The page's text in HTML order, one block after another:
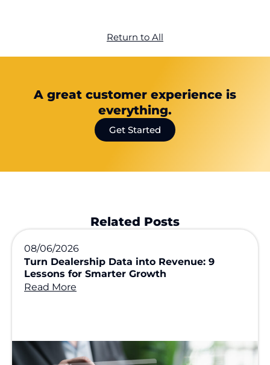
Return to All
A great customer experience is
everything.
Get Started
Related Posts
08/06/2026
Turn Dealership Data into Revenue: 9
Lessons for Smarter Growth
Read More